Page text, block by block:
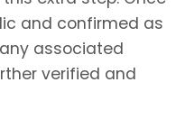
and confirmed as
associated
verified and